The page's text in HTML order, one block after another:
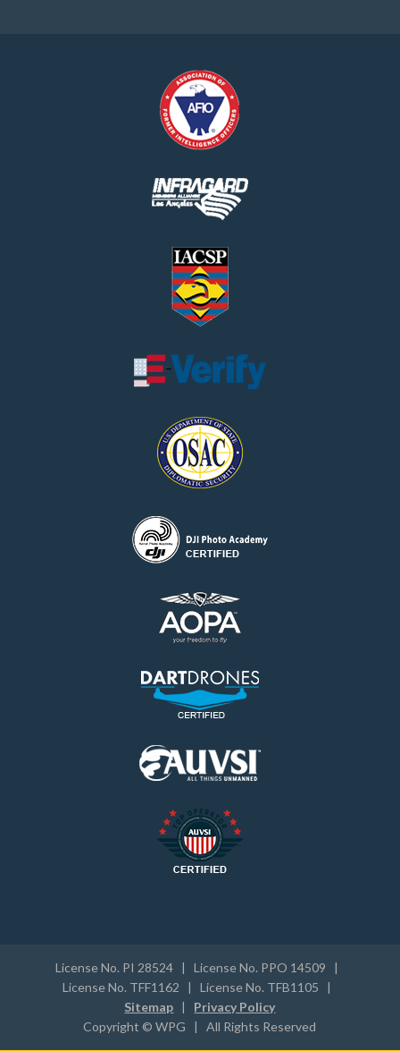
License No. PI 28524 | License No. PPO 14509 |
License No. TFF1162 | License No. TFB1105 |
Sitemap | Privacy Policy
Copyright © WPG | All Rights Reserved